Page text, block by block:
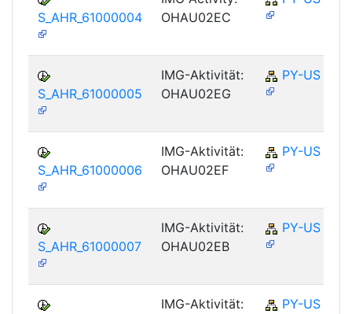
S_AHR_61000004
OHAU02EC
S_AHR_61000005
IMG-Aktivität:
OHAU02EG
PY-US
S_AHR_61000006
IMG-Aktivität:
OHAU02EF
PY-US
S_AHR_61000007
IMG-Aktivität:
OHAU02EB
PY-US
IMG-Aktivität:
PY-US